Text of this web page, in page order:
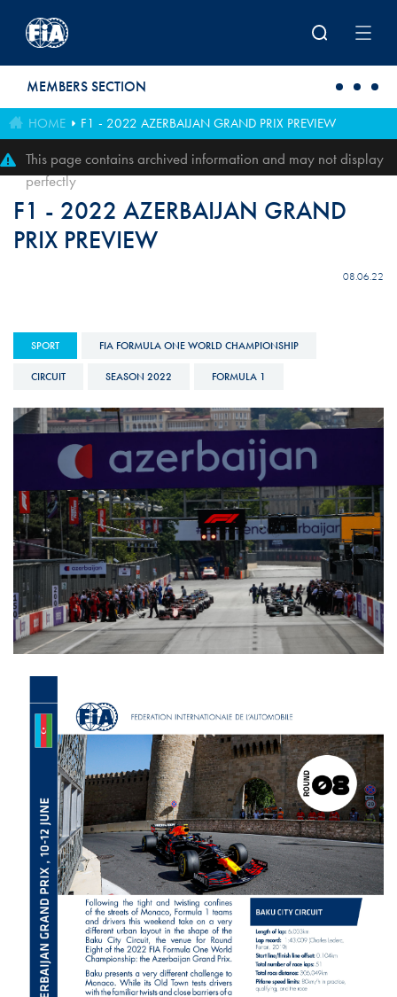
MEMBERS SECTION
HOME F1 - 2022 AZERBAIJAN GRAND PRIX PREVIEW
This page contains archived information and may not display
perfectly
F1 - 2022 AZERBAIJAN GRAND
PRIX PREVIEW
08.06.22
SPORT FIA FORMULA ONE WORLD CHAMPIONSHIP
CIRCUIT SEASON 2022 FORMULA 1